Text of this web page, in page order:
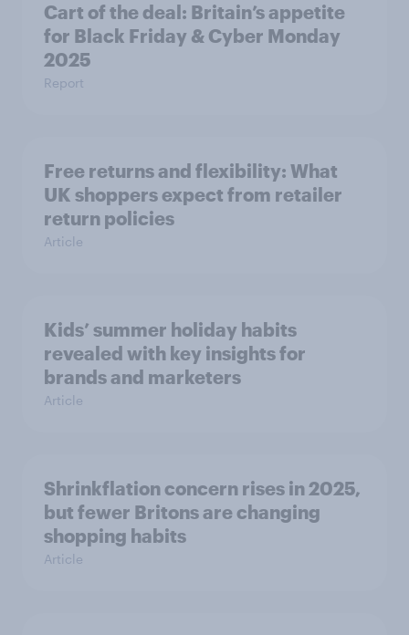
Cart of the deal: Britain’s appetite
for Black Friday & Cyber Monday
2025
Report
Free returns and flexibility: What
UK shoppers expect from retailer
return policies
Article
Kids’ summer holiday habits
revealed with key insights for
brands and marketers
Article
Shrinkflation concern rises in 2025,
but fewer Britons are changing
shopping habits
Article